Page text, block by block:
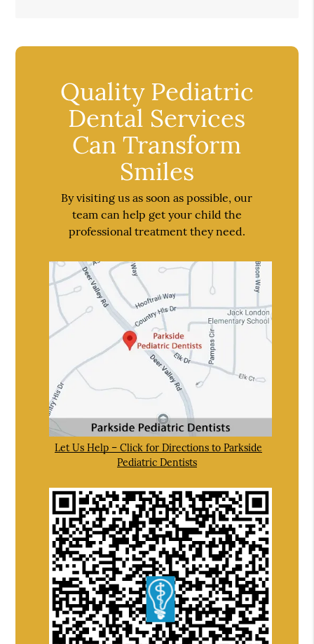
Quality Pediatric
Dental Services
Can Transform
Smiles
By visiting us as soon as possible, our
team can help get your child the
professional treatment they need.
Let Us Help – Click for Directions to Parkside
Pediatric Dentists